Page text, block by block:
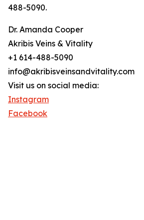
488-5090.
Dr. Amanda Cooper
Akribis Veins & Vitality
+1 614-488-5090
info@akribisveinsandvitality.com
Visit us on social media:
Instagram
Facebook